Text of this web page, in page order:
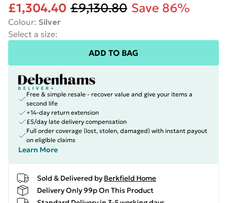
£1,304.40 £9,130.80 Save 86%
Colour: Silver
Select a size:
ADD TO BAG
Free & simple resale - recover value and give your items a
second life
+14-day return extension
£5/day late delivery compensation
Full order coverage (lost, stolen, damaged) with instant payout
on eligible claims
Learn More
Sold & Delivered by Berkfield Home
Delivery Only 99p On This Product